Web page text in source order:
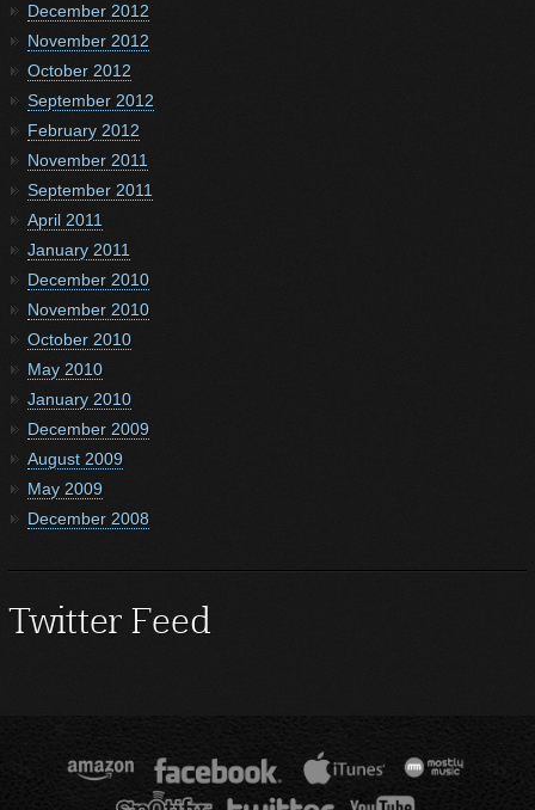
December 2012
November 2012
October 2012
September 2012
February 2012
November 2011
September 2011
April 2011
January 2011
December 2010
November 2010
October 2010
May 2010
January 2010
December 2009
August 2009
May 2009
December 2008
Twitter Feed